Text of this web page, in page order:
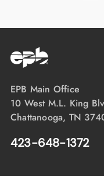
EPB Main Office
10 West M.L. King
Chattanooga, TN
423-648-1372